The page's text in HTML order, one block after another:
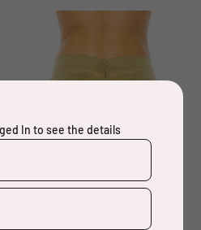
In to see the details